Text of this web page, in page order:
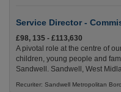
Service Director -
£98, 135 - £113,630
A pivotal role at the centre of
children, young people and
Sandwell. Sandwell, West
Recuriter: Sandwell Metropolitan